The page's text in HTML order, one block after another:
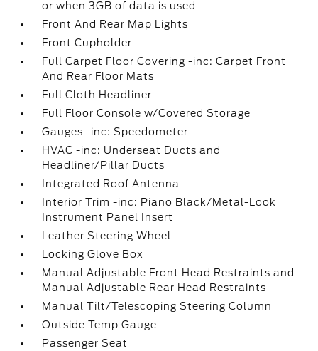
or when 3GB of data is used
Front And Rear Map Lights
Front Cupholder
Full Carpet Floor Covering -inc: Carpet Front
And Rear Floor Mats
Full Cloth Headliner
Full Floor Console w/Covered Storage
Gauges -inc: Speedometer
HVAC -inc: Underseat Ducts and
Headliner/Pillar Ducts
Integrated Roof Antenna
Interior Trim -inc: Piano Black/Metal-Look
Instrument Panel Insert
Leather Steering Wheel
Locking Glove Box
Manual Adjustable Front Head Restraints and
Manual Adjustable Rear Head Restraints
Manual Tilt/Telescoping Steering Column
Outside Temp Gauge
Passenger Seat